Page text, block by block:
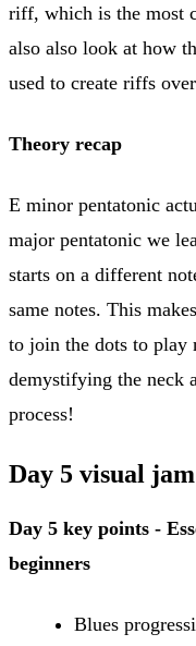
riff, which is the most
also also look at how
used to create riffs
Theory recap
E minor pentatonic
major pentatonic we
starts on a different
same notes. This
to join the dots to play
demystifying the neck
process!
Day 5 visual
Day 5 key points -
beginners
Blues